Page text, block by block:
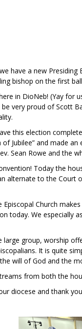
have a new
bishop on the first
in DioNeb! (Yay for
very proud of Scott
this election
Jubilee” and made
Sean Rowe and the
Today the
alternate to the
Church
today. We
group, worship
It is quite
will of God and the
from both the
diocese and thank